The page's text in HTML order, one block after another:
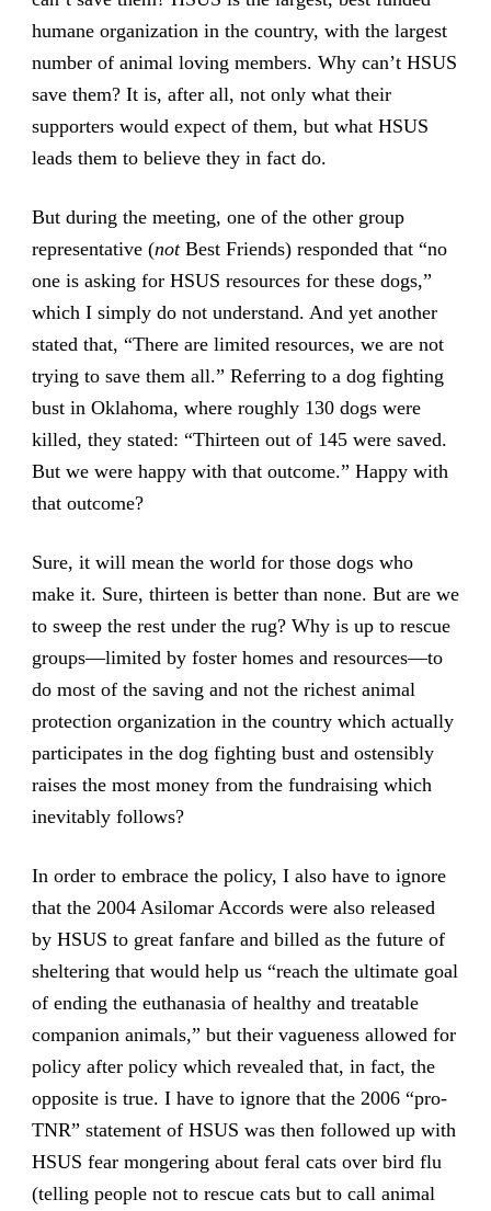
humane organization in the country, with the largest
number of animal loving members. Why can’t HSUS
save them? It is, after all, not only what their
supporters would expect of them, but what HSUS
leads them to believe they in fact do.
But during the meeting, one of the other group
representative (notBest Friends) responded that “no
one is asking for HSUS resources for these dogs,”
which I simply do not understand. And yet another
stated that, “There are limited resources, we are not
trying to save them all.” Referring to a dog fighting
bust in Oklahoma, where roughly 130 dogs were
killed, they stated: “Thirteen out of 145 were saved.
But we were happy with that outcome.” Happy with
that outcome?
Sure, it will mean the world for those dogs who
make it. Sure, thirteen is better than none. But are we
to sweep the rest under the rug? Why is up to rescue
groups—limited by foster homes and resources—to
do most of the saving and not the richest animal
protection organization in the country which actually
participates in the dog fighting bust and ostensibly
raises the most money from the fundraising which
inevitably follows?
In order to embrace the policy, I also have to ignore
that the 2004 Asilomar Accords were also released
by HSUS to great fanfare and billed as the future of
sheltering that would help us “reach the ultimate goal
of ending the euthanasia of healthy and treatable
companion animals,” but their vagueness allowed for
policy after policy which revealed that, in fact, the
opposite is true. I have to ignore that the 2006 “pro-
TNR” statement of HSUS was then followed up with
HSUS fear mongering about feral cats over bird flu
(telling people not to rescue cats but to call animal